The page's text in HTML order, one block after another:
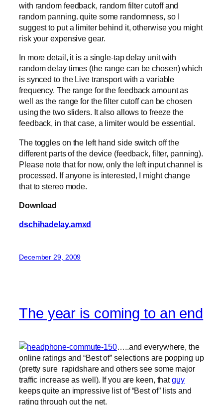
with random feedback, random filter cutoff and
random panning. quite some randomness, so I
suggest to put a limiter behind it, otherwise you might
risk your expensive gear.
In more detail, it is a single-tap delay unit with
random delay times (the range can be chosen) which
is synced to the Live transport with a variable
frequency. The range for the feedback amount as
well as the range for the filter cutoff can be chosen
using the two sliders. It also allows to freeze the
feedback, in that case, a limiter would be essential.
The toggles on the left hand side switch off the
different parts of the device (feedback, filter, panning).
Please note that for now, only the left input channel is
processed. If anyone is interested, I might change
that to stereo mode.
Download
dschihadelay.amxd
December 29, 2009
The year is coming to an end
…..and everywhere, the
online ratings and “Best of” selections are popping up
(pretty sure rapidshare and others see some major
traffic increase as well). If you are keen, thatguy
keeps quite an impressive list of “Best of” lists and
rating through out the net.